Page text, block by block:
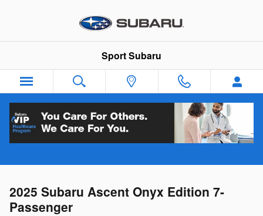
Sport Subaru
2025 Subaru Ascent Onyx Edition 7-
Passenger